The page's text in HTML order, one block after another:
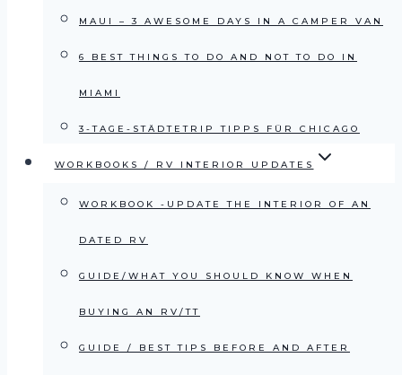
MAUI – 3 AWESOME DAYS IN A CAMPER VAN
6 BEST THINGS TO DO AND NOT TO DO IN
MIAMI
3-TAGE-STÄDTETRIP TIPPS FÜR CHICAGO
WORKBOOKS / RV INTERIOR UPDATES
WORKBOOK -UPDATE THE INTERIOR OF AN
DATED RV
GUIDE/WHAT YOU SHOULD KNOW WHEN
BUYING AN RV/TT
GUIDE / BEST TIPS BEFORE AND AFTER